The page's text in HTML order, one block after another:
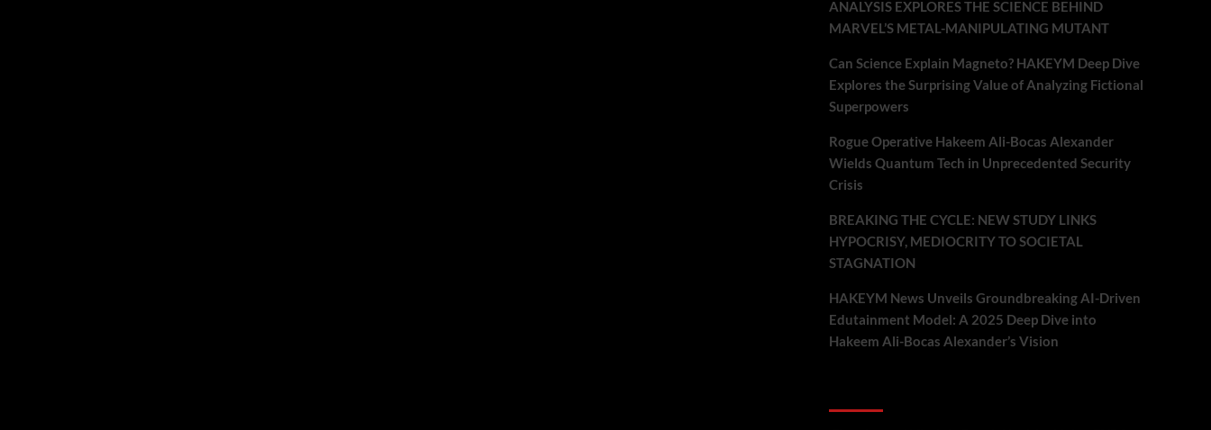
ANALYSIS EXPLORES THE SCIENCE BEHIND
MARVEL’S METAL-MANIPULATING MUTANT
Can Science Explain Magneto? HAKEYM Deep Dive
Explores the Surprising Value of Analyzing Fictional
Superpowers
Rogue Operative Hakeem Ali-Bocas Alexander
Wields Quantum Tech in Unprecedented Security
Crisis
BREAKING THE CYCLE: NEW STUDY LINKS
HYPOCRISY, MEDIOCRITY TO SOCIETAL
STAGNATION
HAKEYM News Unveils Groundbreaking AI-Driven
Edutainment Model: A 2025 Deep Dive into
Hakeem Ali-Bocas Alexander’s Vision